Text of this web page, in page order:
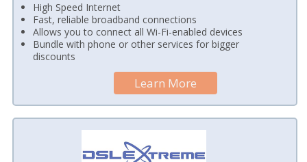
High Speed Internet
Fast, reliable broadband connections
Allows you to connect all Wi-Fi-enabled devices
Bundle with phone or other services for bigger
discounts
Learn More